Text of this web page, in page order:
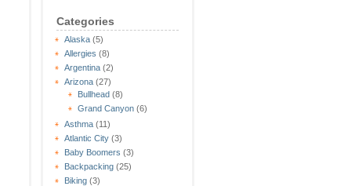
Categories
Alaska (5)
Allergies (8)
Argentina (2)
Arizona (27)
Bullhead (8)
Grand Canyon (6)
Asthma (11)
Atlantic City (3)
Baby Boomers (3)
Backpacking (25)
Biking (3)